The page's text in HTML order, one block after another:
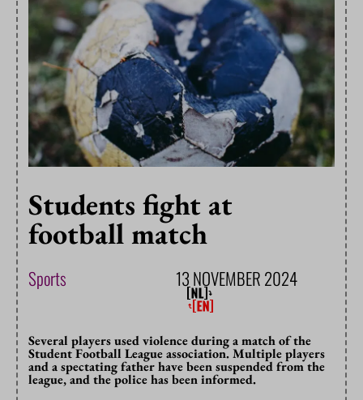
Students fight at
football match
Sports 13 NOVEMBER 2024
Several players used violence during a match of the
Student Football League association. Multiple players
and a spectating father have been suspended from the
league, and the police has been informed.